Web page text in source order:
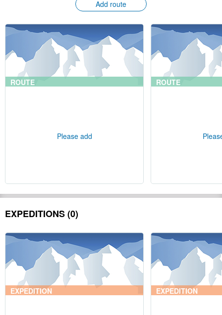
Add route
ROUTE
Please add
ROUTE
EXPEDITIONS (0)
EXPEDITION EXPEDITION